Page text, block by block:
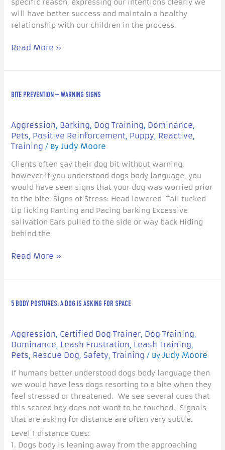
specific reason, expressing our intentions clearly we
will have better success and maintain a healthy
relationship with our children in the process.
Read More »
BITE PREVENTION – WARNING SIGNS
Aggression, Barking, Dog Training, Dominance,
Pets, Positive Reinforcement, Puppy, Reactive,
Training / By Judy Moore
Clients often say their dog bit without warning,
however if you understood dogs body language, you
would have seen signs that your dog was worried prior
to the bite. Signs of Stress: Head lowered Tail tucked
Lip licking Panting and Pacing barking Excessive
salivation Ears pulled to the side or way back Hiding
behind the
Prevention
Warning
signs
Read More »
5 BODY POSTURES: A DOG IS ASKING FOR SPACE
Aggression, Certified Dog Trainer, Dog Training,
Dominance, Leash Frustration, Leash Training,
Pets, Rescue Dog, Safety, Training / By Judy Moore
If humans better understood dogs body language then
we would have less dogs resorting to a bite when they
feel stressed or threatened. We see several cues that
this scared boy does not want to be touched. Signals
that are asking for distance are often very subtle.
Level 1 distance Cues:
1. Dogs body is leaning away from the approaching
Body
A
Dog
is
For
Space